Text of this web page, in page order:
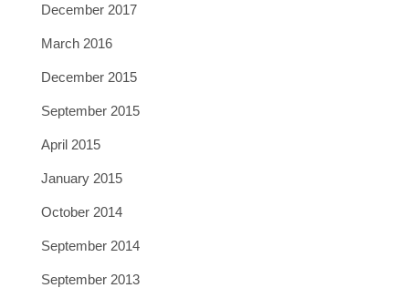
December 2017
March 2016
December 2015
September 2015
April 2015
January 2015
October 2014
September 2014
September 2013